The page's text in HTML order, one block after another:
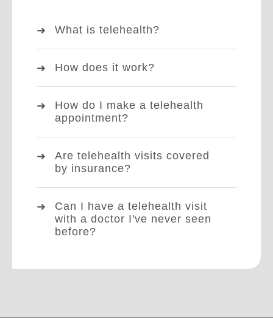
What is telehealth?
How does it work?
How do I make a telehealth
appointment?
Are telehealth visits covered
by insurance?
Can I have a telehealth visit
with a doctor I've never seen
before?